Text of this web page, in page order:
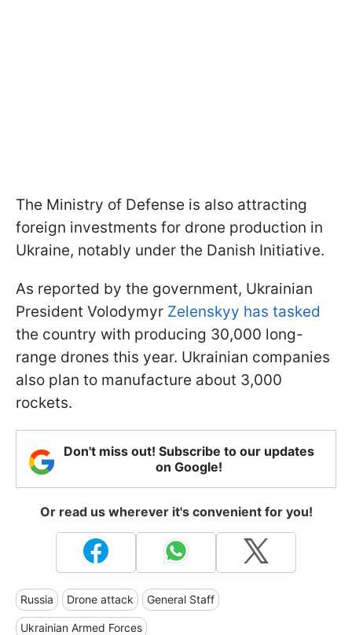
The Ministry of Defense is also attracting
foreign investments for drone production in
Ukraine, notably under the Danish Initiative.
As reported by the government, Ukrainian
President Volodymyr Zelenskyy has tasked
the country with producing 30,000 long-
range drones this year. Ukrainian companies
also plan to manufacture about 3,000
rockets.
Don't miss out! Subscribe to our updates
on Google!
Or read us wherever it's convenient for you!
Russia Drone attack General Staff
Ukrainian Armed Forces